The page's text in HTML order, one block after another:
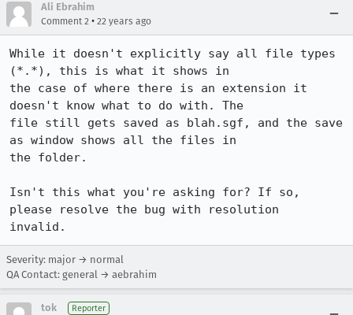
Ali Ebrahim
Comment 2 • 22 years ago
While it doesn't explicitly say all file types
(*.*), this is what it shows in
the case of where there is an extension it
doesn't know what to do with. The
file still gets saved as blah.sgf, and the save
as window shows all the files in
the folder.
Isn't this what you're asking for? If so,
please resolve the bug with resolution
invalid.
Severity: major → normal
QA Contact: general → aebrahim
tok Reporter